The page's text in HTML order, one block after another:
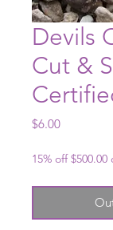
Devils
Cut &
$6.00Price
15% off